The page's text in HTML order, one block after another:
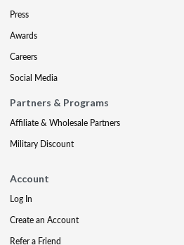
Press
Awards
Careers
Social Media
Partners & Programs
Affiliate & Wholesale Partners
Military Discount
Account
Log In
Create an Account
Refer a Friend